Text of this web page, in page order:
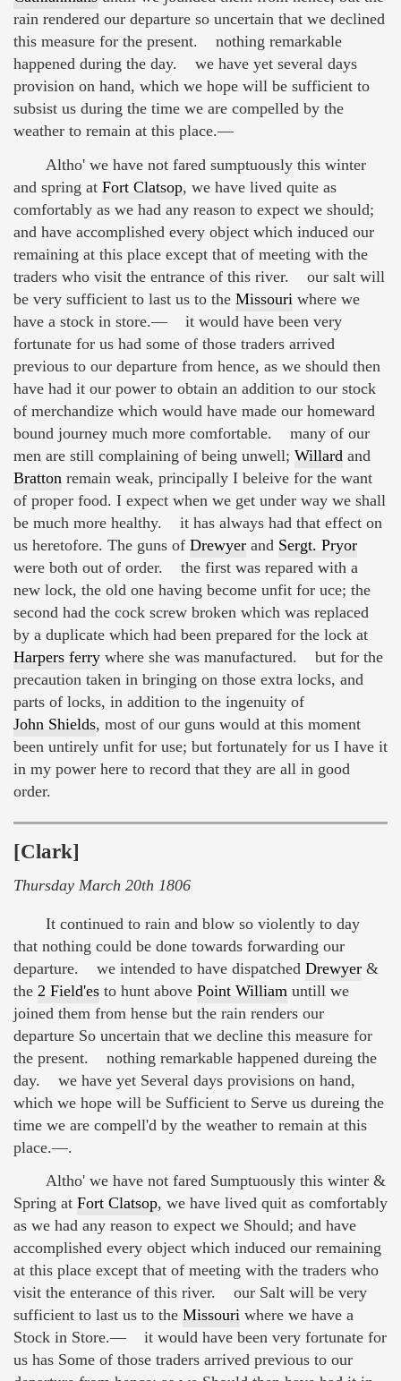
rain rendered our departure so uncertain that we declined
this measure for the present. nothing remarkable
happened during the day. we have yet several days
provision on hand, which we hope will be sufficient to
subsist us during the time we are compelled by the
weather to remain at this place.—
Altho' we have not fared sumptuously this winter
and spring at Fort Clatsop, we have lived quite as
comfortably as we had any reason to expect we should;
and have accomplished every object which induced our
remaining at this place except that of meeting with the
traders who visit the entrance of this river. our salt will
be very sufficient to last us to the Missouri where we
have a stock in store.— it would have been very
fortunate for us had some of those traders arrived
previous to our departure from hence, as we should then
have had it our power to obtain an addition to our stock
of merchandize which would have made our homeward
bound journey much more comfortable. many of our
men are still complaining of being unwell; Willard and
Bratton remain weak, principally I beleive for the want
of proper food. I expect when we get under way we shall
be much more healthy. it has always had that effect on
us heretofore. The guns of Drewyer and Sergt. Pryor
were both out of order. the first was repared with a
new lock, the old one having become unfit for uce; the
second had the cock screw broken which was replaced
by a duplicate which had been prepared for the lock at
Harpers ferry where she was manufactured. but for the
precaution taken in bringing on those extra locks, and
parts of locks, in addition to the ingenuity of
John Shields, most of our guns would at this moment
been untirely unfit for use; but fortunately for us I have it
in my power here to record that they are all in good
order.
[Clark]
Thursday March 20th 1806
It continued to rain and blow so violently to day
that nothing could be done towards forwarding our
departure. we intended to have dispatched Drewyer &
the 2 Field'es to hunt above Point William untill we
joined them from hense but the rain renders our
departure So uncertain that we decline this measure for
the present. nothing remarkable happened dureing the
day. we have yet Several days provisions on hand,
which we hope will be Sufficient to Serve us dureing the
time we are compell'd by the weather to remain at this
place.—.
Altho' we have not fared Sumptuously this winter &
Spring at Fort Clatsop, we have lived quit as comfortably
as we had any reason to expect we Should; and have
accomplished every object which induced our remaining
at this place except that of meeting with the traders who
visit the enterance of this river. our Salt will be very
sufficient to last us to the Missouri where we have a
Stock in Store.— it would have been very fortunate for
us has Some of those traders arrived previous to our